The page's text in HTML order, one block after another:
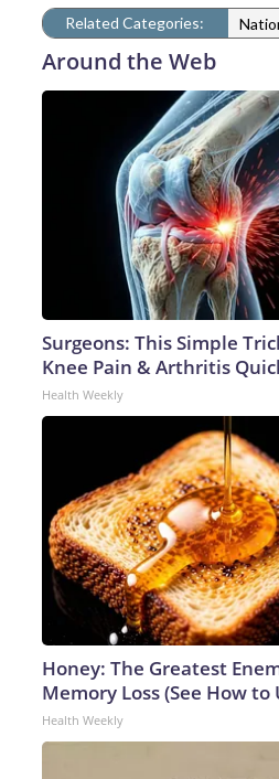
Related Categories:
Around the Web
Surgeons: This Simple
Knee Pain & Arthritis
Health Weekly
Honey: The Greatest
Memory Loss (See How to
Health Weekly